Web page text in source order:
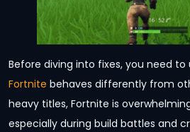
Before diving into fixes, you need
Fortnite behaves differently from
heavy titles, Fortnite is
especially during build battles and